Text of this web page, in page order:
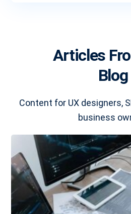
Articles
Blog
Content for UX designers,
business